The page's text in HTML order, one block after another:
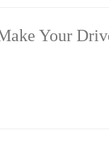
Your